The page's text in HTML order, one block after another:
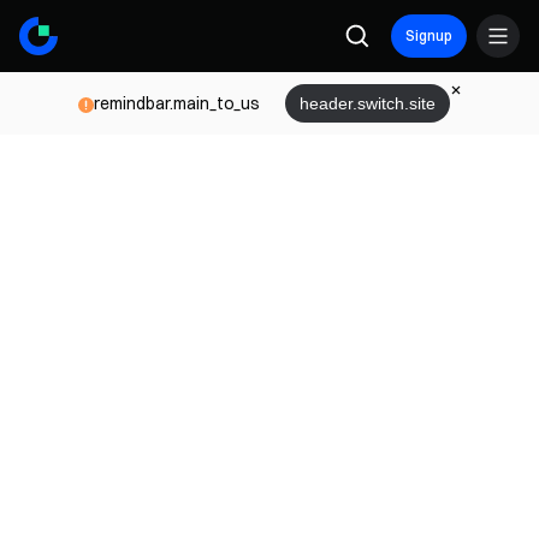
Signup
remindbar.main_to_us header.switch.site